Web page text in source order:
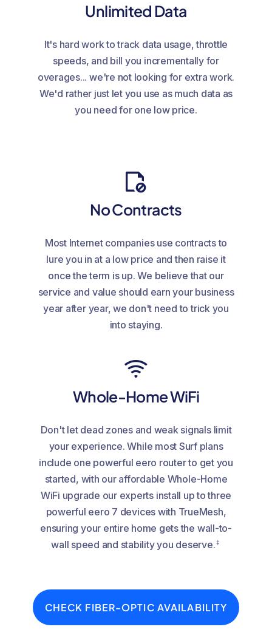
Unlimited Data
It's hard work to track data usage, throttle
speeds, and bill you incrementally for
overages... we're not looking for extra work.
We'd rather just let you use as much data as
you need for one low price.
No Contracts
Most Internet companies use contracts to
lure you in at a low price and then raise it
once the term is up. We believe that our
service and value should earn your business
year after year, we don't need to trick you
into staying.
Whole-Home WiFi
Don't let dead zones and weak signals limit
your experience. While most Surf plans
include one powerful eero router to get you
started, with our affordable Whole-Home
WiFi upgrade our experts install up to three
powerful eero 7 devices with TrueMesh,
ensuring your entire home gets the wall-to-
wall speed and stability you deserve.‡
CHECK FIBER-OPTIC AVAILABILITY